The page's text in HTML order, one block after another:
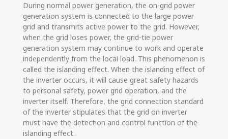
During normal power generation, the on-grid power
generation system is connected to the large power
grid and transmits active power to the grid. However,
when the grid loses power, the grid-tie power
generation system may continue to work and operate
independently from the local load. This phenomenon is
called the islanding effect. When the islanding effect of
the inverter occurs, it will cause great safety hazards
to personal safety, power grid operation, and the
inverter itself. Therefore, the grid connection standard
of the inverter stipulates that the grid on inverter
must have the detection and control function of the
islanding effect.